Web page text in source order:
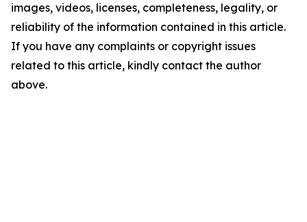
images, videos, licenses, completeness, legality, or
reliability of the information contained in this article.
If you have any complaints or copyright issues
related to this article, kindly contact the author
above.